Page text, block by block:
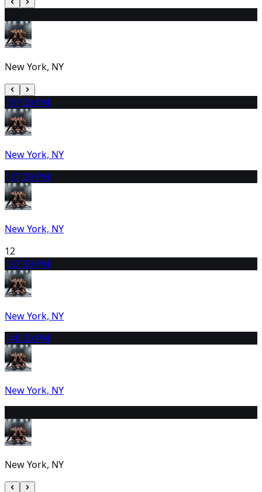
New York, NY
107:00 PM
New York, NY
117:00 PM
New York, NY
12
137:00 PM
New York, NY
148:00 PM
New York, NY
New York, NY